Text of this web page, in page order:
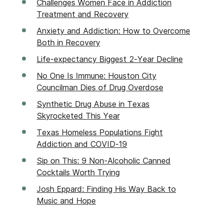
Challenges Women Face in Addiction
Treatment and Recovery
Anxiety and Addiction: How to Overcome
Both in Recovery
Life-expectancy Biggest 2-Year Decline
No One Is Immune: Houston City
Councilman Dies of Drug Overdose
Synthetic Drug Abuse in Texas
Skyrocketed This Year
Texas Homeless Populations Fight
Addiction and COVID-19
Sip on This: 9 Non-Alcoholic Canned
Cocktails Worth Trying
Josh Eppard: Finding His Way Back to
Music and Hope